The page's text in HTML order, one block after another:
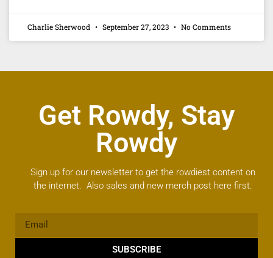
Charlie Sherwood September 27, 2023 No Comments
Get Rowdy, Stay
Rowdy
Sign up for our newsletter to get the rowdiest content on
the internet. Also sales and new merch post here first.
SUBSCRIBE